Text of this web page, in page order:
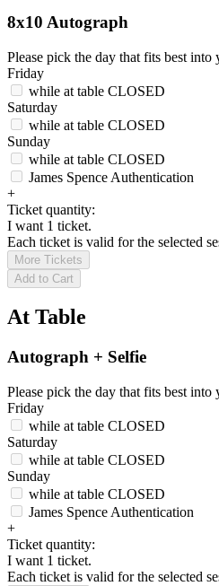
8x10 Autograph
Please pick the day that fits best into
Friday
while at table CLOSED
Saturday
while at table CLOSED
Sunday
while at table CLOSED
James Spence Authentication
+
Ticket quantity:
I want 1 ticket.
Each ticket is valid for the selected
More Tickets
Add to Cart
At Table
Autograph + Selfie
Please pick the day that fits best into
Friday
while at table CLOSED
Saturday
while at table CLOSED
Sunday
while at table CLOSED
James Spence Authentication
+
Ticket quantity:
I want 1 ticket.
Each ticket is valid for the selected